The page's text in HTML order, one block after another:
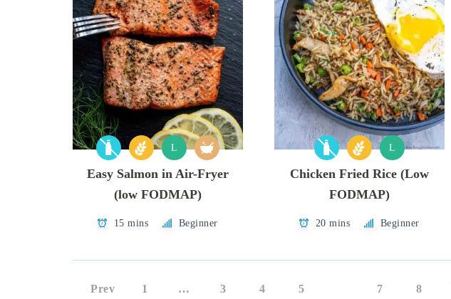
L
Easy Salmon in Air-Fryer
(low FODMAP)
15 mins Beginner
L
Chicken Fried Rice (Low
FODMAP)
20 mins Beginner
Prev 1 … 3 4 5 7 8